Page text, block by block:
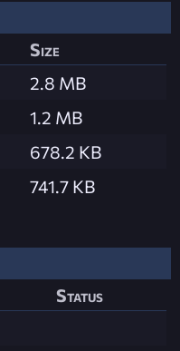
Size
2.8 MB
1.2 MB
678.2 KB
741.7 KB
Status